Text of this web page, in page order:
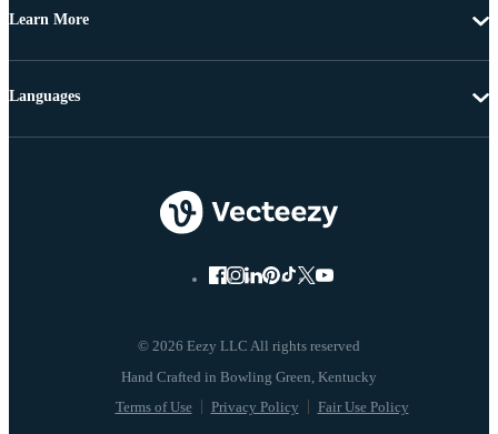
Learn More
© 2026 Eezy LLC All rights reserved
Terms of Use Privacy Policy Fair Use Policy
Languages